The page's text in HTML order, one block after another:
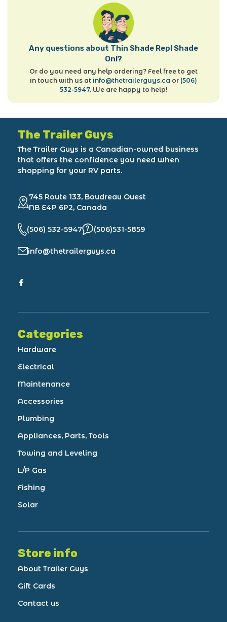
Any questions about Thin Shade Repl Shade
Onl?
Or do you need any help ordering? Feel free to get
in touch with us at info@thetrailerguys.ca or (506)
532-5947. We are happy to help!
The Trailer Guys
The Trailer Guys is a Canadian-owned business
that offers the confidence you need when
shopping for your RV parts.
745 Route 133, Boudreau Ouest
NB E4P 6P2, Canada
(506) 532-5947 (506)531-5859
info@thetrailerguys.ca
Categories
Hardware
Electrical
Maintenance
Accessories
Plumbing
Appliances, Parts, Tools
Towing and Leveling
L/P Gas
Fishing
Solar
Store info
About Trailer Guys
Gift Cards
Contact us